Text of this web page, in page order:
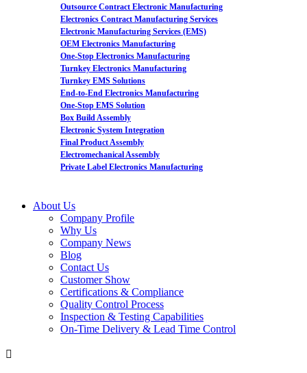
Outsource Contract Electronic Manufacturing
Electronics Contract Manufacturing Services
Electronic Manufacturing Services (EMS)
OEM Electronics Manufacturing
One-Stop Electronics Manufacturing
Turnkey Electronics Manufacturing
Turnkey EMS Solutions
End-to-End Electronics Manufacturing
One-Stop EMS Solution
Box Build Assembly
Electronic System Integration
Final Product Assembly
Electromechanical Assembly
Private Label Electronics Manufacturing
About Us
Company Profile
Why Us
Company News
Blog
Contact Us
Customer Show
Certifications & Compliance
Quality Control Process
Inspection & Testing Capabilities
On-Time Delivery & Lead Time Control
